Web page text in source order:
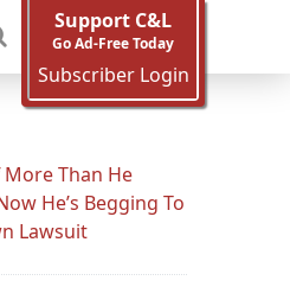
Support C&L
Go Ad-Free Today
Subscriber Login
Than He
He’s Begging To
Lawsuit